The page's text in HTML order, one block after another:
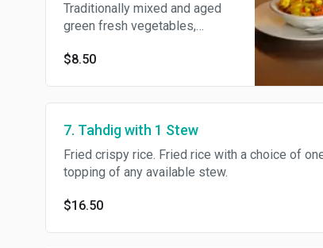
Traditionally mixed and aged
green fresh vegetables,
sunchoke potato, eggplant and
$8.50
7. Tahdig with 1 Stew
Fried crispy rice. Fried rice with a choice of
topping of any available stew.
$16.50